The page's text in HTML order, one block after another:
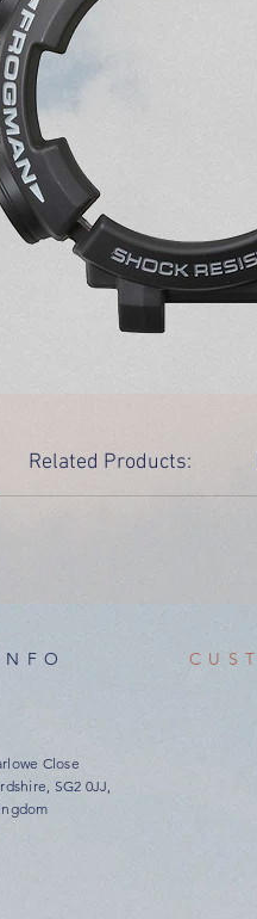
Related Products:
Close
SG2 0JJ,